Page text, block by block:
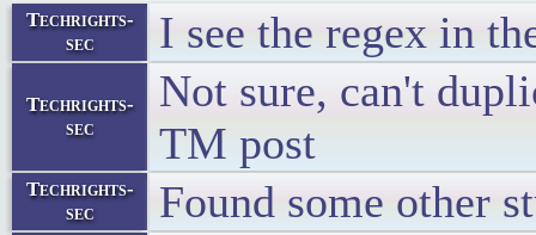
Techrights-
sec
I see the regex in
Techrights-
sec
Not sure, can't
TM post
Techrights-
sec
Found some other